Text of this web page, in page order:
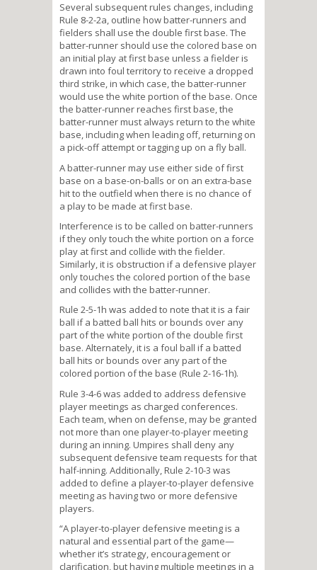
Several subsequent rules changes, including
Rule 8-2-2a, outline how batter-runners and
fielders shall use the double first base. The
batter-runner should use the colored base on
an initial play at first base unless a fielder is
drawn into foul territory to receive a dropped
third strike, in which case, the batter-runner
would use the white portion of the base. Once
the batter-runner reaches first base, the
batter-runner must always return to the white
base, including when leading off, returning on
a pick-off attempt or tagging up on a fly ball.
A batter-runner may use either side of first
base on a base-on-balls or on an extra-base
hit to the outfield when there is no chance of
a play to be made at first base.
Interference is to be called on batter-runners
if they only touch the white portion on a force
play at first and collide with the fielder.
Similarly, it is obstruction if a defensive player
only touches the colored portion of the base
and collides with the batter-runner.
Rule 2-5-1h was added to note that it is a fair
ball if a batted ball hits or bounds over any
part of the white portion of the double first
base. Alternately, it is a foul ball if a batted
ball hits or bounds over any part of the
colored portion of the base (Rule 2-16-1h).
Rule 3-4-6 was added to address defensive
player meetings as charged conferences.
Each team, when on defense, may be granted
not more than one player-to-player meeting
during an inning. Umpires shall deny any
subsequent defensive team requests for that
half-inning. Additionally, Rule 2-10-3 was
added to define a player-to-player defensive
meeting as having two or more defensive
players.
“A player-to-player defensive meeting is a
natural and essential part of the game—
whether it’s strategy, encouragement or
clarification, but having multiple meetings in a